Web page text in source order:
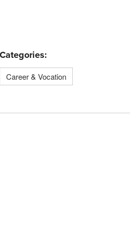
Categories:
Career & Vocation